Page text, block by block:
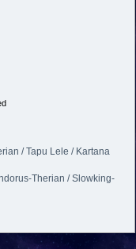
/ Tapu Lele / Kartana
Therian / Slowking-